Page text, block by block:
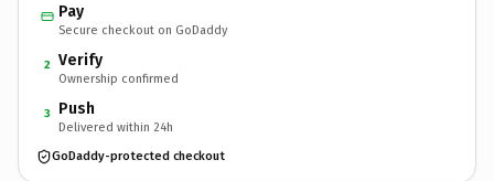
Pay
Secure checkout on GoDaddy
2 Verify
Ownership confirmed
3 Push
Delivered within 24h
GoDaddy-protected checkout